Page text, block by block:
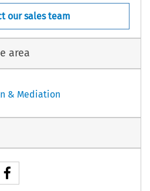
our sales team
area
& Mediation